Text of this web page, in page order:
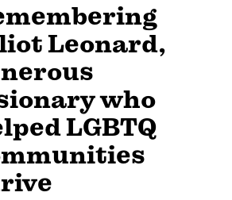
Leonard,
who
LGBTQ